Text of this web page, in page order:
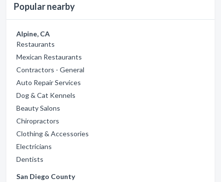
Popular nearby
Alpine, CA
Restaurants
Mexican Restaurants
Contractors - General
Auto Repair Services
Dog & Cat Kennels
Beauty Salons
Chiropractors
Clothing & Accessories
Electricians
Dentists
San Diego County